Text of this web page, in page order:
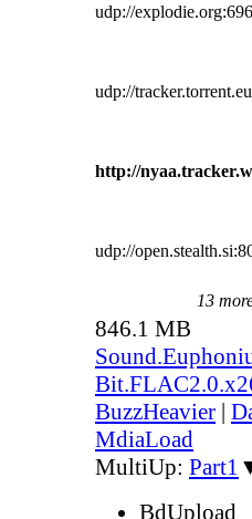
udp://
udp://
http://
udp://
13
846.1 MB
BuzzHeavier |
MdiaLoad
MultiUp: Part1
BdUpload